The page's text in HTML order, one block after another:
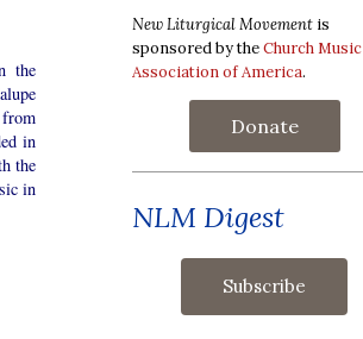
the
in
the
in
New Liturgical Movement is
sponsored by theChurch Music
Association of America.
Donate
NLM Digest